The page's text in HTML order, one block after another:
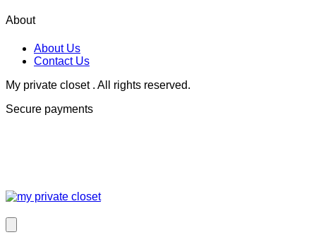
About
About Us
Contact Us
My private closet . All rights reserved.
Secure payments